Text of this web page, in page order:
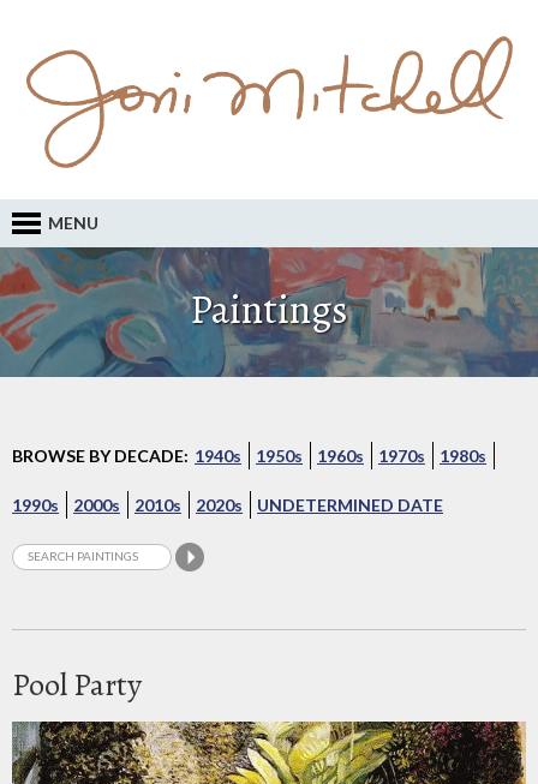
MENU
Paintings
BROWSE BY DECADE: 1940s 1950s 1960s 1970s 1980s
1990s 2000s 2010s 2020s UNDETERMINED DATE
Pool Party